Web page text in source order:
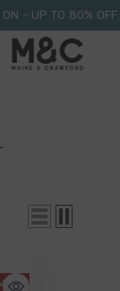
– UP TO 80% OFF.